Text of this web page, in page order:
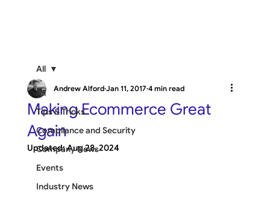
All
Tips & Tricks
Compliance and Security
Company News
Events
Industry News
All
Making Ecommerce Great
Again
Andrew Alford Jan 11, 2017 4 min read
Updated:Aug 28, 2024